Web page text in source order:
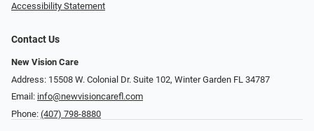
Accessibility Statement
Contact Us
New Vision Care
Address: 15508 W. Colonial Dr. Suite 102, Winter Garden FL 34787
Email: info@newvisioncarefl.com
Phone: (407) 798-8880